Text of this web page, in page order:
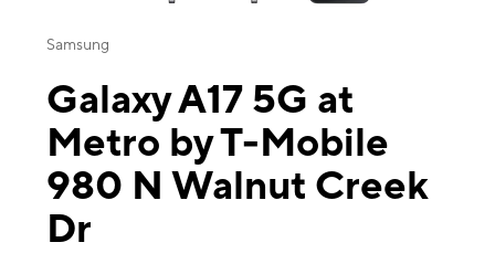
Samsung
Galaxy A17 5G at
Metro by T-Mobile
980 N Walnut Creek
Dr